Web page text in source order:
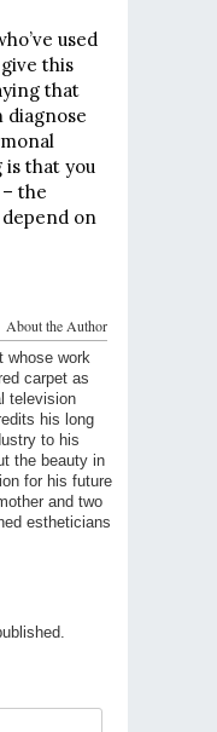
used
this
that
is that you
the
depend on
About the Author
whose work
carpet as
television
his long
to his
the beauty in
for his future
and two
estheticians